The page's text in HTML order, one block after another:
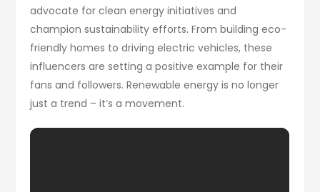
advocate for clean energy initiatives and
champion sustainability efforts. From building eco-
friendly homes to driving electric vehicles, these
influencers are setting a positive example for their
fans and followers. Renewable energy is no longer
just a trend – it’s a movement.